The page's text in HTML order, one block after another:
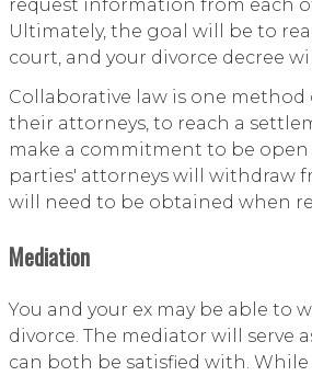
request information from each
Ultimately, the goal will be to
court, and your divorce decree
Collaborative law is one
their attorneys, to reach a
make a commitment to be
parties' attorneys will withdraw
will need to be obtained when
Mediation
You and your ex may be able to
divorce. The mediator will
can both be satisfied with.